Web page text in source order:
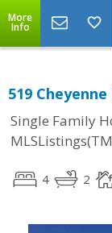
More
Info
519 Cheyenne
Single Family
4 2